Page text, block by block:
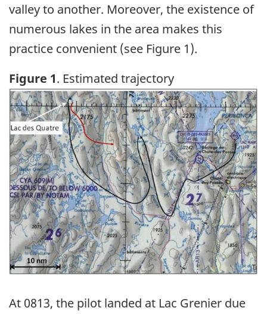
valley to another. Moreover, the existence of
numerous lakes in the area makes this
practice convenient (see Figure 1).
Figure 1. Estimated trajectory
Image
At 0813, the pilot landed at Lac Grenier due